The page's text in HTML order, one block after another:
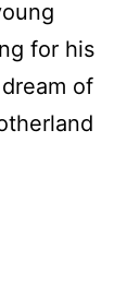
for his
of